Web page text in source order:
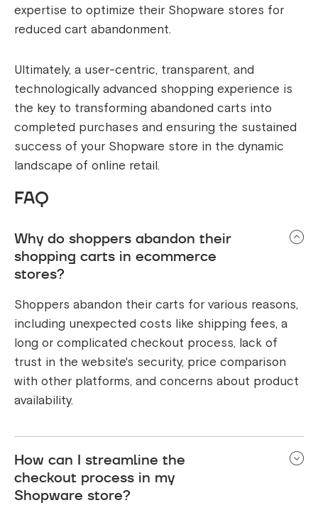
expertise to optimize their Shopware stores for
reduced cart abandonment.
Ultimately, a user-centric, transparent, and
technologically advanced shopping experience is
the key to transforming abandoned carts into
completed purchases and ensuring the sustained
success of your Shopware store in the dynamic
landscape of online retail.
FAQ
Why do shoppers abandon their
shopping carts in ecommerce
stores?
Shoppers abandon their carts for various reasons,
including unexpected costs like shipping fees, a
long or complicated checkout process, lack of
trust in the website's security, price comparison
with other platforms, and concerns about product
availability.
How can I streamline the
checkout process in my
Shopware store?